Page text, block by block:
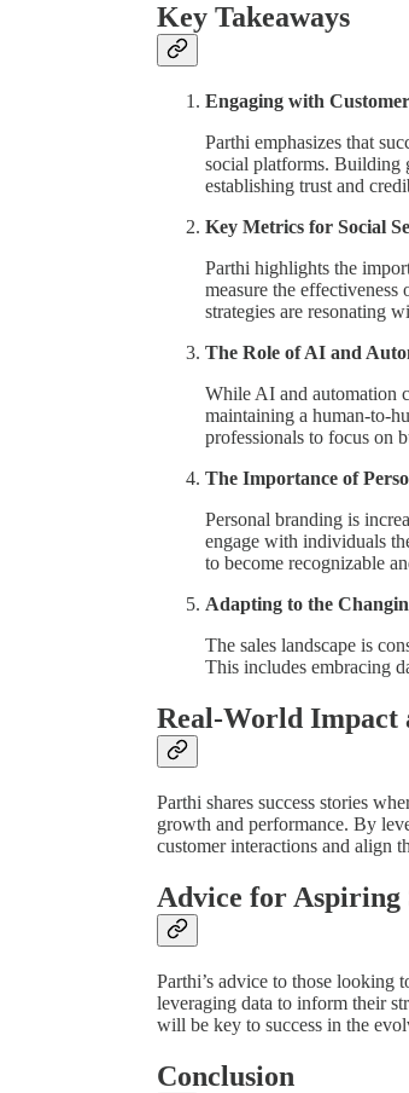
Key Takeaways
Engaging with
Parthi emphasizes that
social platforms. Building
establishing trust and
Key Metrics for Social
Parthi highlights the
measure the
strategies are resonating
The Role of AI and
While AI and automation
maintaining a human-to-
professionals to focus on
The Importance of
Personal branding is
engage with individuals
to become recognizable
Adapting to the
The sales landscape is
This includes embracing
Real-World Impact
Parthi shares success stories
growth and performance. By
customer interactions and align
Advice for Aspiring
Parthi’s advice to those looking
leveraging data to inform their
will be key to success in the
Conclusion